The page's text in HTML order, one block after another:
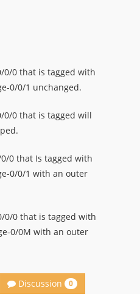
0/0 that is tagged with
0/0/1 unchanged.
0/0 that is tagged will
0 that Is tagged with
0/0/1 with an outer
0/0 that is tagged with
0/0M with an outer
Discussion 0